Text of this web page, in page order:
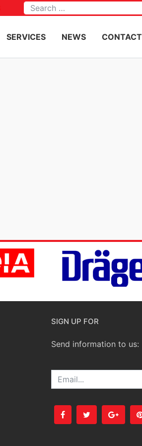
Tìm kiếm
SERVICES NEWS CONTACT
SIGN UP FOR
Send information to us:
Email